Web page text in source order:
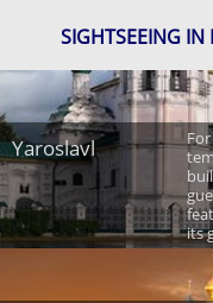
SIGHTSEEING IN
Yaroslavl
its